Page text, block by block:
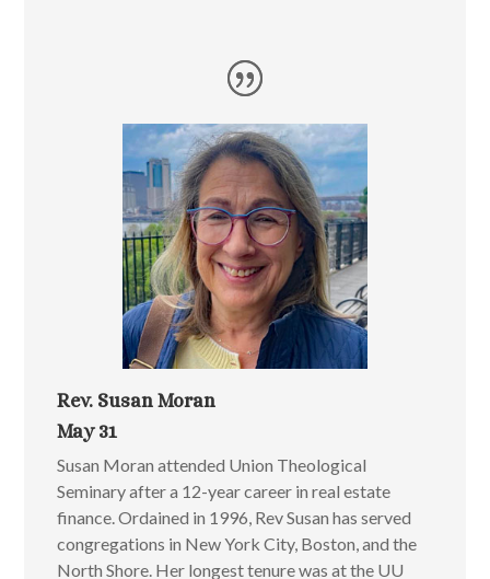
Rev. Susan Moran
May 31
Susan Moran attended Union Theological
Seminary after a 12-year career in real estate
finance. Ordained in 1996, Rev Susan has served
congregations in New York City, Boston, and the
North Shore. Her longest tenure was at the UU